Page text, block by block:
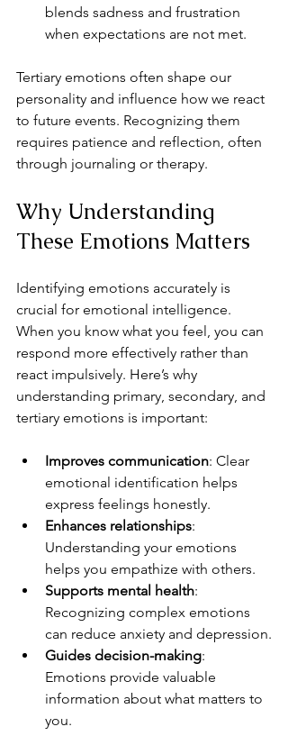
blends sadness and frustration
when expectations are not met.
Tertiary emotions often shape our
personality and influence how we react
to future events. Recognizing them
requires patience and reflection, often
through journaling or therapy.
Why Understanding
These Emotions Matters
Identifying emotions accurately is
crucial for emotional intelligence.
When you know what you feel, you can
respond more effectively rather than
react impulsively. Here’s why
understanding primary, secondary, and
tertiary emotions is important:
Improves communication: Clear
emotional identification helps
express feelings honestly.
Enhances relationships:
Understanding your emotions
helps you empathize with others.
Supports mental health:
Recognizing complex emotions
can reduce anxiety and depression.
Guides decision-making:
Emotions provide valuable
information about what matters to
you.